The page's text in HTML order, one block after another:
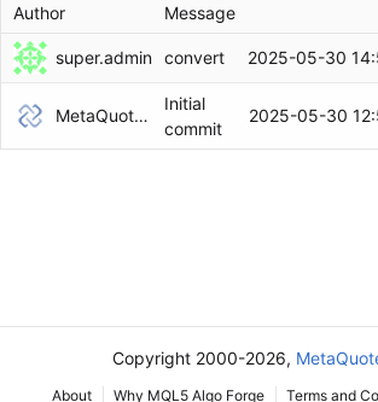
Author Message
super.admin convert 2025-05-30
MetaQuotes Admin
Initial
commit
2025-05-30
Copyright 2000-2026,
About Why MQL5 Algo Forge Terms and